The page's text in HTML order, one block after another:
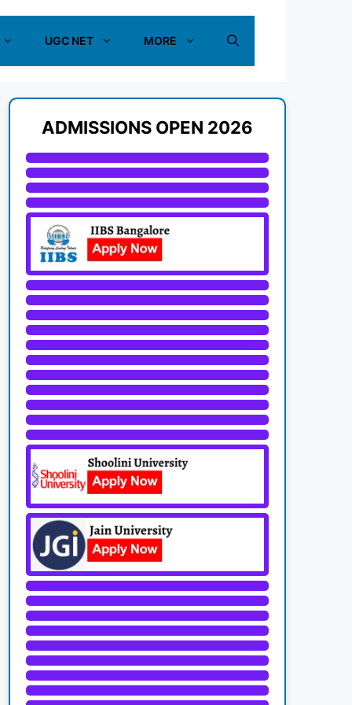
UGC NET MORE
ADMISSIONS OPEN 2026